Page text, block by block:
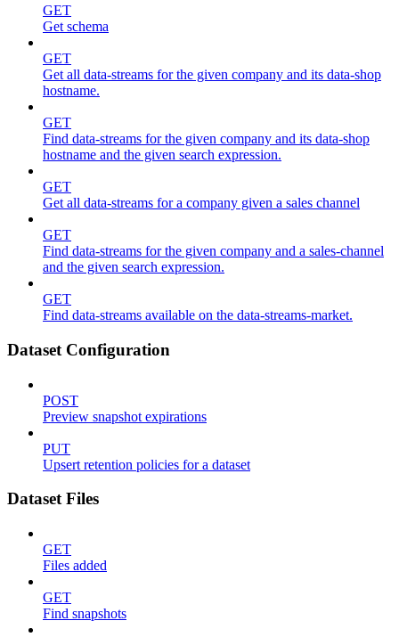
GET
Get schema
GET
Get all data-streams for the given company and its data-shop
hostname.
GET
Find data-streams for the given company and its data-shop
hostname and the given search expression.
GET
Get all data-streams for a company given a sales channel
GET
Find data-streams for the given company and a sales-channel
and the given search expression.
GET
Find data-streams available on the data-streams-market.
Dataset Configuration
POST
Preview snapshot expirations
PUT
Upsert retention policies for a dataset
Dataset Files
GET
Files added
GET
Find snapshots